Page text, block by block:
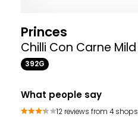
Princes
Chilli Con Carne Mild
392G
What people say
12 reviews from 4 shops